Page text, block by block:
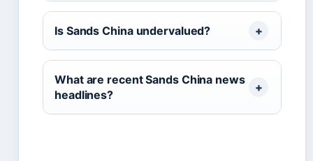
Is Sands China undervalued?
What are recent Sands China news
headlines?